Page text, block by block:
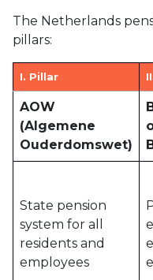
The Netherlands
pillars:
I. Pillar
AOW
(Algemene
Ouderdomswet)
State pension
system for all
residents and
employees